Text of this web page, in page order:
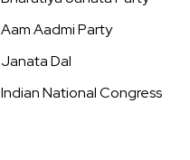
Aam Aadmi Party
Janata Dal
Indian National Congress